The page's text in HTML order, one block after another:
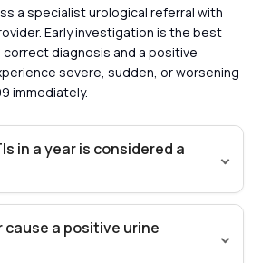
a specialist urological referral with
Early investigation is the best
diagnosis and a positive
severe, sudden, or worsening
immediately.
in a year is considered a
cause a positive urine